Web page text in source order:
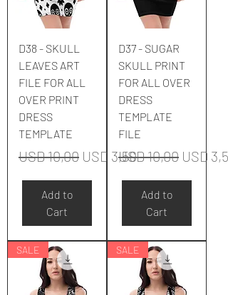
D38 - SKULL
LEAVES ART
FILE FOR ALL
OVER PRINT
DRESS
TEMPLATE
Regular Price
USD 10,00 Sale Price
USD 3,50
Add to
Cart
D37 - SUGAR
SKULL PRINT
FOR ALL OVER
DRESS
TEMPLATE
FILE
Regular Price
USD 10,00 Sale
USD 3,50
Add to
Cart
SALE SALE